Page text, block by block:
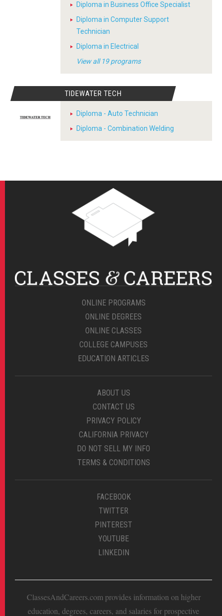
Diploma in Business Office Specialist
Diploma in Computer Support
Technician
Diploma in Electrical
View all 19 programs
TIDEWATER TECH
Diploma - Auto Technician
Diploma - Combination Welding
ONLINE PROGRAMS
ONLINE DEGREES
ONLINE CLASSES
COLLEGE CAMPUSES
EDUCATION ARTICLES
ABOUT US
CONTACT US
PRIVACY POLICY
CALIFORNIA PRIVACY
DO NOT SELL MY INFO
TERMS & CONDITIONS
FACEBOOK
TWITTER
PINTEREST
YOUTUBE
LINKEDIN
ClassesAndCareers.com provides information on higher
education, degrees, careers, and salaries for prospective